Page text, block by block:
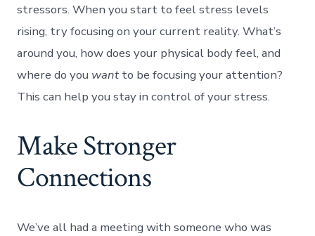
stressors. When you start to feel stress levels
rising, try focusing on your current reality. What’s
around you, how does your physical body feel, and
where do you wantto be focusing your attention?
This can help you stay in control of your stress.
Make Stronger
Connections
We’ve all had a meeting with someone who was